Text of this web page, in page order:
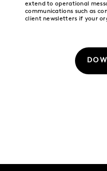
extend to operational
communications such as
client newsletters if your